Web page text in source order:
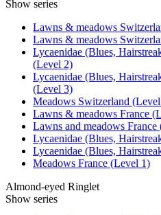
Show series
Lawns & meadows
Lawns & meadows
Lycaenidae (Blues,
(Level 2)
Lycaenidae (Blues,
(Level 3)
Meadows Switzerland
Lawns & meadows France
Lawns and meadows
Lycaenidae (Blues,
Lycaenidae (Blues,
Meadows France (Level 1)
Almond-eyed Ringlet
Show series